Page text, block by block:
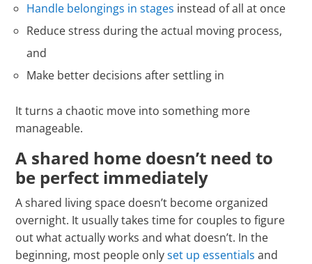
Handle belongings in stages instead of all at once
Reduce stress during the actual moving process,
and
Make better decisions after settling in
It turns a chaotic move into something more
manageable.
A shared home doesn’t need to
be perfect immediately
A shared living space doesn’t become organized
overnight. It usually takes time for couples to figure
out what actually works and what doesn’t. In the
beginning, most people onlyset up essentials and